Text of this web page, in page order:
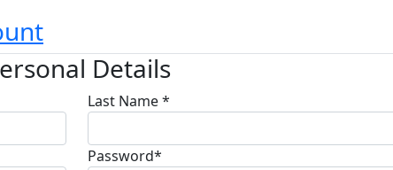
Details
Last Name *
Password*